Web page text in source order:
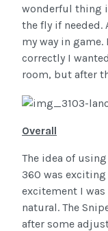
wonderful thing
the fly if needed.
my way in
correctly I
room, but after
Overall
The idea of
360 was
excitement I
natural. The
after some